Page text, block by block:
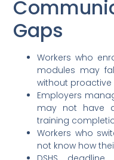
Gaps
Workers who
modules may
without proactive
Employers
may not have
training
Workers who
not know how